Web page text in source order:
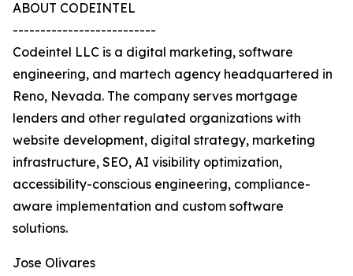
ABOUT CODEINTEL
--------------------------
Codeintel LLC is a digital marketing, software
engineering, and martech agency headquartered in
Reno, Nevada. The company serves mortgage
lenders and other regulated organizations with
website development, digital strategy, marketing
infrastructure, SEO, AI visibility optimization,
accessibility-conscious engineering, compliance-
aware implementation and custom software
solutions.
Jose Olivares